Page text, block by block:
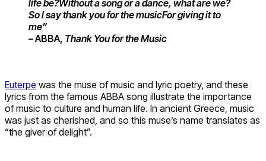
life be?Without a song or a dance, what are we?
So I say thank you for the musicFor giving it to
me”
– ABBA, Thank You for the Music
Euterpe was the muse of music and lyric poetry, and these
lyrics from the famous ABBA song illustrate the importance
of music to culture and human life. In ancient Greece, music
was just as cherished, and so this muse’s name translates as
“the giver of delight”.